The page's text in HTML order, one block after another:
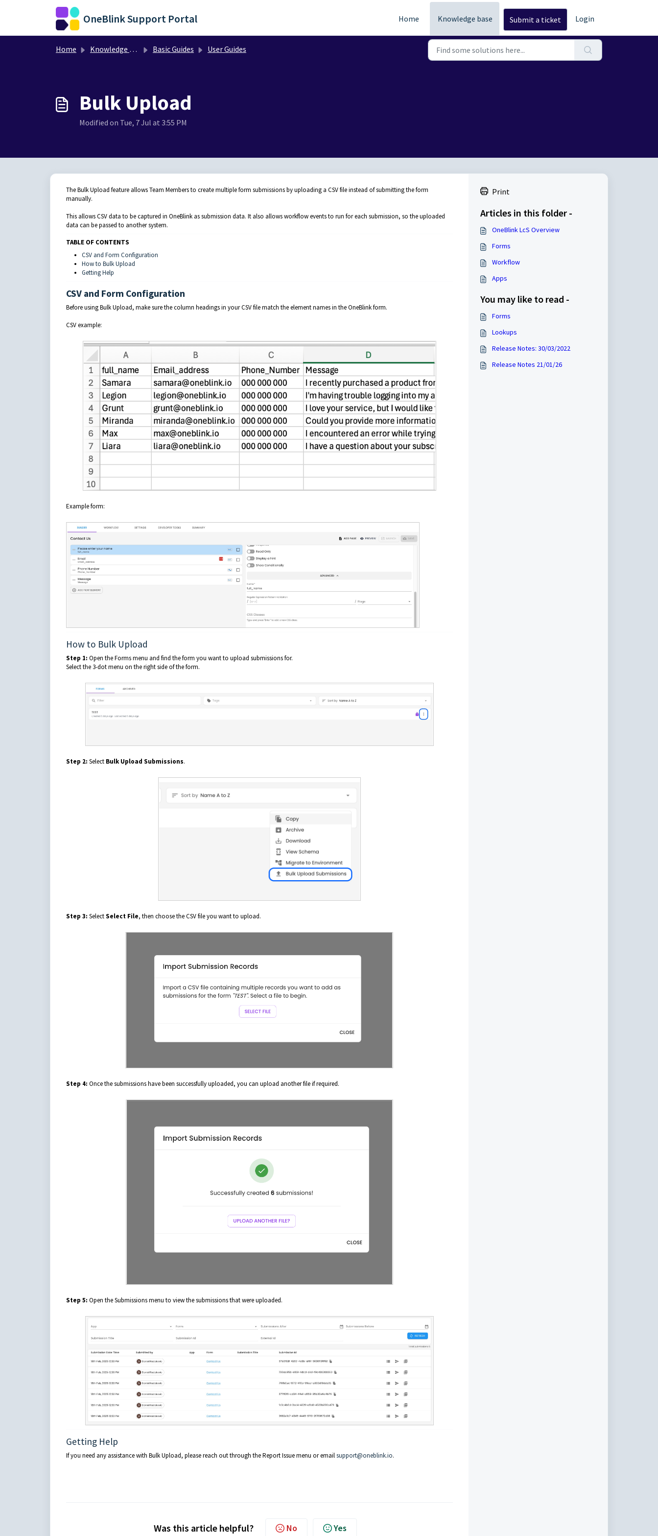
Skip to main content
OneBlink Support Portal Home Knowledge base Submit a ticket Login
Home Knowledge base Basic Guides User Guides
Bulk Upload
Modified on Tue, 7 Jul at 3:55 PM
The Bulk Upload feature allows Team Members to create multiple form submissions by uploading a CSV file instead of submitting the form
manually.
This allows CSV data to be captured in OneBlink as submission data. It also allows workflow events to run for each submission, so the uploaded
data can be passed to another system.
TABLE OF CONTENTS
CSV and Form Configuration
How to Bulk Upload
Getting Help
CSV and Form Configuration
Before using Bulk Upload, make sure the column headings in your CSV file match the element names in the OneBlink form.
CSV example:
Example form:
How to Bulk Upload
Step 1: Open the Forms menu and find the form you want to upload submissions for.
Select the 3-dot menu on the right side of the form.
Step 2: Select Bulk Upload Submissions.
Step 3: SelectSelect File, then choose the CSV file you want to upload.
Step 4: Once the submissions have been successfully uploaded, you can upload another file if required.
Step 5: Open the Submissions menu to view the submissions that were uploaded.
Getting Help
If you need any assistance with Bulk Upload, please reach out through the Report Issue menu or emailsupport@oneblink.io.
Was this article helpful? No Yes
Print
Articles in this folder -
OneBlink LcS Overview
Forms
Workflow
Apps
You may like to read -
Forms
Lookups
Release Notes: 30/03/2022
Release Notes 21/01/26